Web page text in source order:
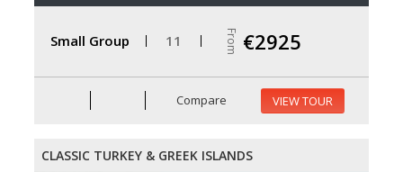
Small Group 11 From €2925
Compare VIEW TOUR
CLASSIC TURKEY & GREEK ISLANDS